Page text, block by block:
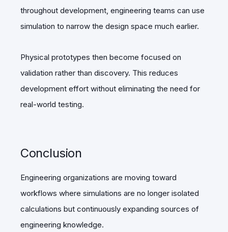
throughout development, engineering teams can use
simulation to narrow the design space much earlier.
Physical prototypes then become focused on
validation rather than discovery. This reduces
development effort without eliminating the need for
real-world testing.
Conclusion
Engineering organizations are moving toward
workflows where simulations are no longer isolated
calculations but continuously expanding sources of
engineering knowledge.